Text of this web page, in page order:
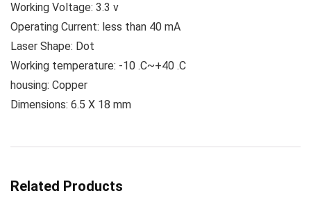
Working Voltage: 3.3 v
Operating Current: less than 40 mA
Laser Shape: Dot
Working temperature: -10 .C~+40 .C
housing: Copper
Dimensions: 6.5 X 18 mm
Related Products